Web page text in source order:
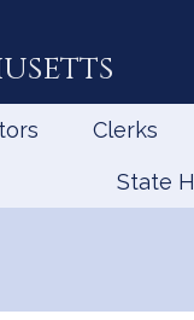
Clerks
State